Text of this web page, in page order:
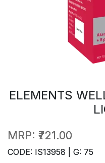
ELEMENTS
MRP: ₹721.00
CODE: IS13958 | G: 75